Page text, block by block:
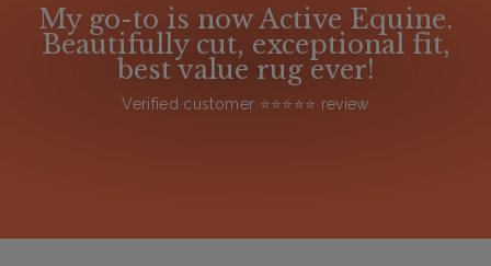
My go-to is now Active Equine.
Beautifully cut, exceptional fit,
best value rug ever!
Verified customer ⭐️⭐️⭐️⭐️⭐️ review